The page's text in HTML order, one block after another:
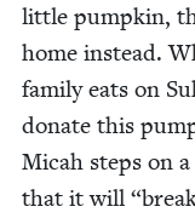
lit­tle pump­kin,
home instead.
fam­i­ly eats on
donate this
Mic­ah steps on
that it will “